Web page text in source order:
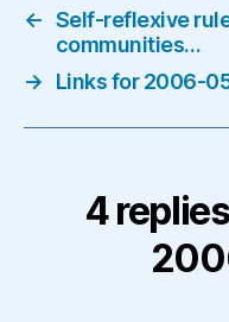
← Self-reflexive
communities…
→
Links for 2006-
4